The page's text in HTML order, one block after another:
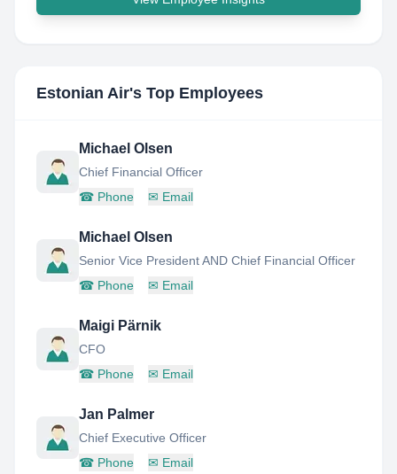
Estonian Air's Top Employees
Michael Olsen
Chief Financial Officer
☎ Phone ✉ Email
Michael Olsen
Senior Vice President AND Chief Financial Officer
☎ Phone ✉ Email
Maigi Pärnik
CFO
☎ Phone ✉ Email
Jan Palmer
Chief Executive Officer
☎ Phone ✉ Email